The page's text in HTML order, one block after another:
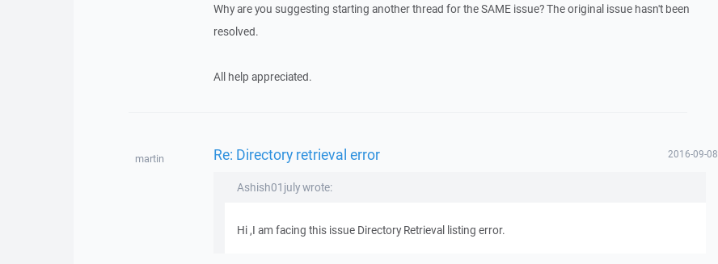
Why are you suggesting starting another thread for the SAME issue? The original issue hasn't been
resolved.
All help appreciated.
martin Re: Directory retrieval error 2016-09-08
Ashish01july wrote:
Hi ,I am facing this issue Directory Retrieval listing error.